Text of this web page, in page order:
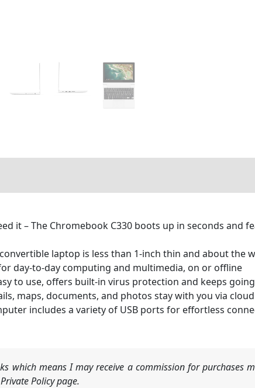
it – The Chromebook C330 boots up in seconds and
laptop is less than 1-inch thin and about the
day-to-day computing and multimedia, on or offline
to use, offers built-in virus protection and keeps
maps, documents, and photos stay with you via
includes a variety of USB ports for effortless
which means I may receive a commission for purchases
Policy page.